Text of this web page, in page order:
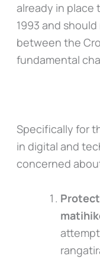
already in place
1993 and
between the
fundamental
Specifically for
in digital and
concerned